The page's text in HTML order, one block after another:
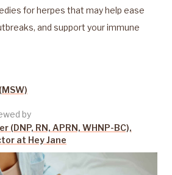
for herpes that may help ease
and support your immune
by
(DNP, RN, APRN, WHNP-BC),
at Hey Jane